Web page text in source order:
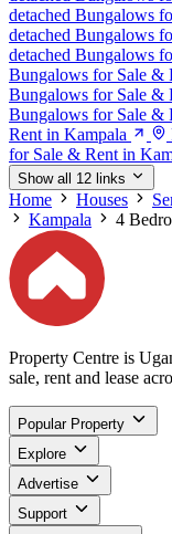
detached Bungalows
detached Bungalows
detached Bungalows
Bungalows for Sale &
Bungalows for Sale &
Bungalows for Sale &
Rent in Kampala
for Sale & Rent in
Show all 12 links
Home Houses
Kampala
4
Property Centre is
sale, rent and lease
Popular Property
Explore
Advertise
Support